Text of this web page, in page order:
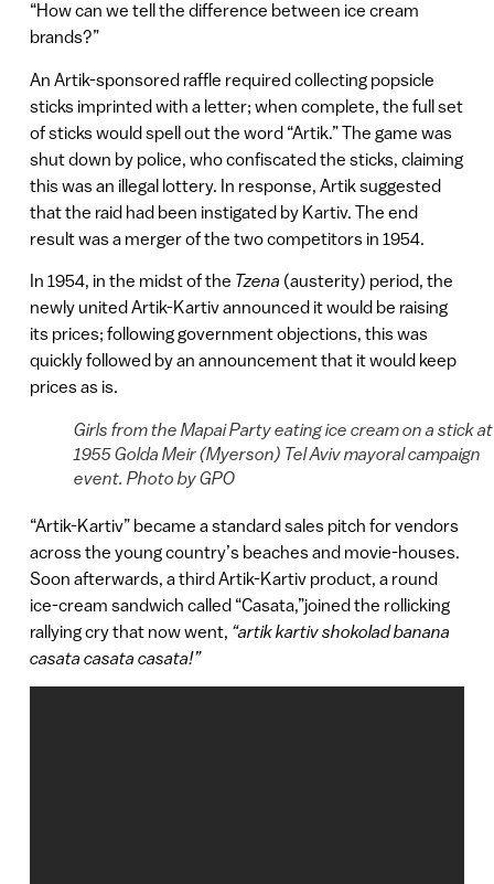
“How can we tell the difference between ice cream
brands?”
An Artik-sponsored raffle required collecting popsicle
sticks imprinted with a letter; when complete, the full set
of sticks would spell out the word “Artik.” The game was
shut down by police, who confiscated the sticks, claiming
this was an illegal lottery. In response, Artik suggested
that the raid had been instigated by Kartiv. The end
result was a merger of the two competitors in 1954.
In 1954, in the midst of the Tzena (austerity) period, the
newly united Artik-Kartiv announced it would be raising
its prices; following government objections, this was
quickly followed by an announcement that it would keep
prices as is.
Girls from the Mapai Party eating ice cream on a stick
1955 Golda Meir (Myerson) Tel Aviv mayoral campaign
event. Photo by GPO
“Artik-Kartiv” became a standard sales pitch for vendors
across the young country’s beaches and movie-houses.
Soon afterwards, a third Artik-Kartiv product, a round
ice-cream sandwich called “Casata,”joined the rollicking
rallying cry that now went, “artik kartiv shokolad banana
casata casata casata!”